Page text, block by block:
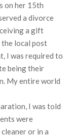
on her 15th
a divorce
a gift
local post
I was required to
being their
My entire world
I was told
were
or in a